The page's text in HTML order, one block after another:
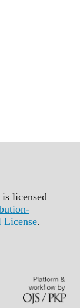
licensed
License.